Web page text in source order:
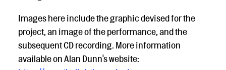
Images here include the graphic devised for the
project, an image of the performance, and the
subsequent CD recording. More information
available on Alan Dunn's website: